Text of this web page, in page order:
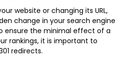
website or changing its URL,
change in your search engine
ensure the minimal effect of a
rankings, it is important to
redirects.